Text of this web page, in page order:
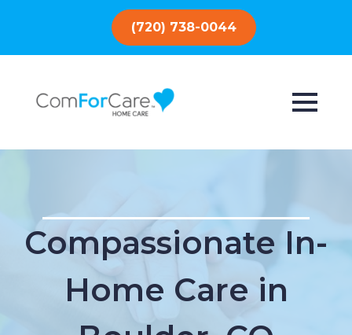
(720) 738-0044
Compassionate In-
Home Care in